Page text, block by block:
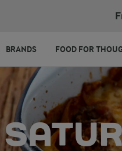
BRANDS FOOD FOR